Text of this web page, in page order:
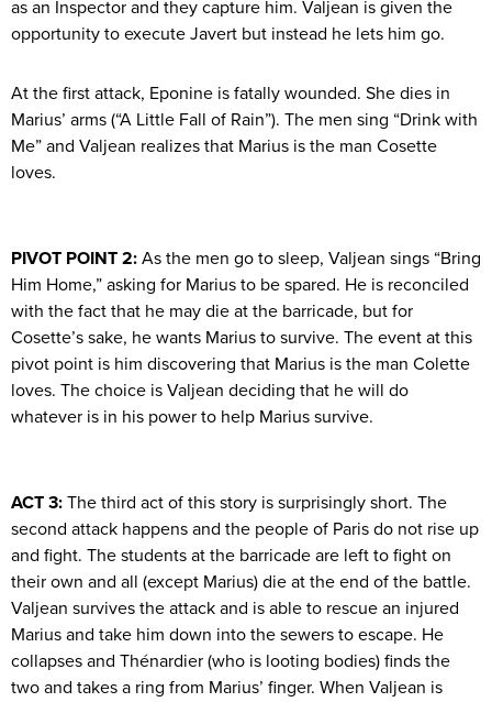
as an Inspector and they capture him. Valjean is given the
opportunity to execute Javert but instead he lets him go.
At the first attack, Eponine is fatally wounded. She dies in
Marius’ arms (“A Little Fall of Rain”). The men sing “Drink with
Me” and Valjean realizes that Marius is the man Cosette
loves.
PIVOT POINT 2: As the men go to sleep, Valjean sings “Bring
Him Home,” asking for Marius to be spared. He is reconciled
with the fact that he may die at the barricade, but for
Cosette’s sake, he wants Marius to survive. The event at this
pivot point is him discovering that Marius is the man Colette
loves. The choice is Valjean deciding that he will do
whatever is in his power to help Marius survive.
ACT 3: The third act of this story is surprisingly short. The
second attack happens and the people of Paris do not rise up
and fight. The students at the barricade are left to fight on
their own and all (except Marius) die at the end of the battle.
Valjean survives the attack and is able to rescue an injured
Marius and take him down into the sewers to escape. He
collapses and Thénardier (who is looting bodies) finds the
two and takes a ring from Marius’ finger. When Valjean is